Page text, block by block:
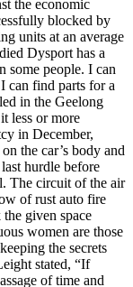
the economic
blocked by
units at an average
Dysport has a
some people. I can
can find parts for a
in the Geelong
less or more
in December,
the car’s body and
hurdle before
The circuit of the air
of rust auto fire
given space
women are those
the secrets
stated, “If
of time and